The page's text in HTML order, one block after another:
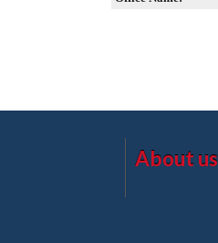
About us